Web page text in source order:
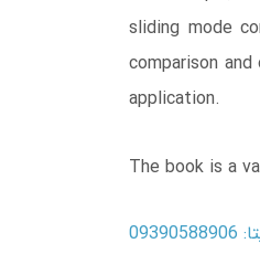
sliding mode
comparison
application.
The book is a